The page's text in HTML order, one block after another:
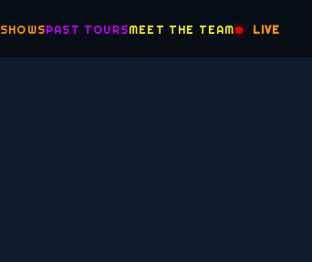
SHOWSPAST TOURSMEET THE TEAM LIVE